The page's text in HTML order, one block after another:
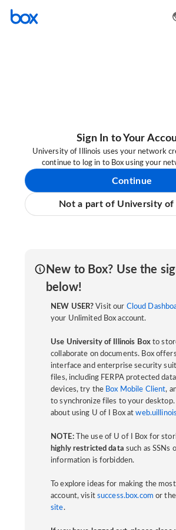
Sign In to Your
University of Illinois uses your network
continue to log in to Box using your
Continue
Not a part of University
New to Box? Use the
below!
NEW USER? Visit our Cloud
your Unlimited Box account.
Use University of Illinois Boxto
collaborate on documents. Box
interface and enterprise security
files, including FERPA protected
devices, try the Box Mobile Client,
to synchronize files to your desktop.
about using U of I Box at
NOTE:The use of U of I Box for
highly restricted data such as SSNs
information is forbidden.
To explore ideas for making the
account, visit success.box.com or the
site.